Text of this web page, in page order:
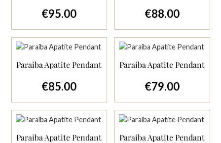
Regular price:
€95.00 Regular price:
€88.00
Paraiba Apatite Pendant
Regular price:
€85.00
Paraiba Apatite Pendant
Regular price:
€79.00
Paraiba Apatite Pendant Paraiba Apatite Pendant